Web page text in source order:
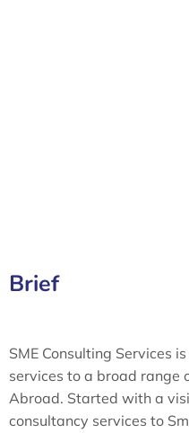
Brief
SME Consulting Services
services to a broad range
Abroad. Started with a
consultancy services to